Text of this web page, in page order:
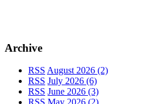
Archive
RSS August 2026 (2)
RSS July 2026 (6)
RSS June 2026 (3)